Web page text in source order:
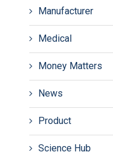
Manufacturer
Medical
Money Matters
News
Product
Science Hub